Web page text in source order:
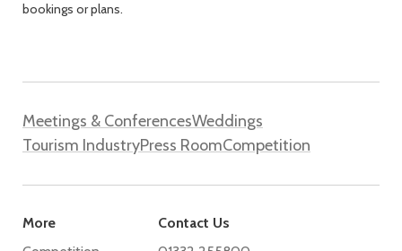
bookings or plans.
Meetings & ConferencesWeddings
Tourism IndustryPress RoomCompetition
More
Contact Us